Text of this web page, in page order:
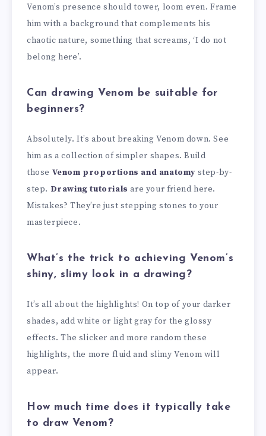
Venom’s presence should tower, loom even. Frame
him with a background that complements his
chaotic nature, something that screams, ‘I do not
belong here’.
Can drawing Venom be suitable for
beginners?
Absolutely. It’s about breaking Venom down. See
him as a collection of simpler shapes. Build
those Venom proportions and anatomy step-by-
step. Drawing tutorials are your friend here.
Mistakes? They’re just stepping stones to your
masterpiece.
What’s the trick to achieving Venom’s
shiny, slimy look in a drawing?
It’s all about the highlights! On top of your darker
shades, add white or light gray for the glossy
effects. The slicker and more random these
highlights, the more fluid and slimy Venom will
appear.
How much time does it typically take
to draw Venom?